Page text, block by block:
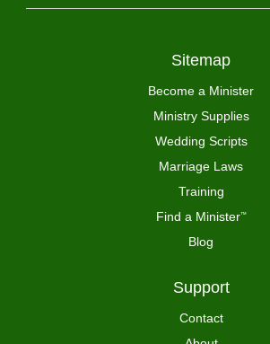
Sitemap
Become a Minister
Ministry Supplies
Wedding Scripts
Marriage Laws
Training
Find a Minister™
Blog
Support
Contact